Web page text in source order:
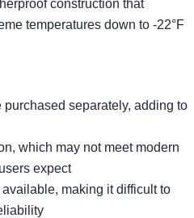
construction that
temperatures down to -22°F
separately, adding to
which may not meet modern
expect
making it difficult to